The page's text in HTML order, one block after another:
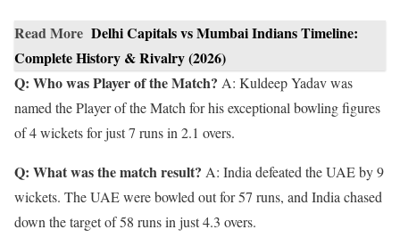
Read More Delhi Capitals vs Mumbai Indians Timeline:
Complete History & Rivalry (2026)
Q: Who was Player of the Match? A: Kuldeep Yadav was
named the Player of the Match for his exceptional bowling figures
of 4 wickets for just 7 runs in 2.1 overs.
Q: What was the match result? A: India defeated the UAE by 9
wickets. The UAE were bowled out for 57 runs, and India chased
down the target of 58 runs in just 4.3 overs.